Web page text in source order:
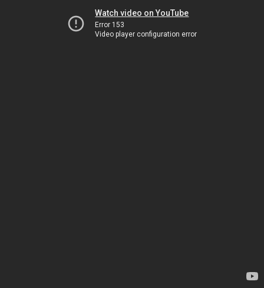
Watch video on YouTube
Error 153
Video player configuration error